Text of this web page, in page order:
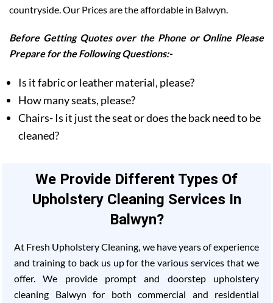
countryside. Our Prices are the affordable in Balwyn.
Before Getting Quotes over the Phone or Online Please
Prepare for the Following Questions:-
Is it fabric or leather material, please?
How many seats, please?
Chairs- Is it just the seat or does the back need to be
cleaned?
We Provide Different Types Of
Upholstery Cleaning Services In
Balwyn?
At Fresh Upholstery Cleaning, we have years of experience
and training to back us up for the various services that we
offer. We provide prompt and doorstep upholstery
cleaning Balwyn for both commercial and residential